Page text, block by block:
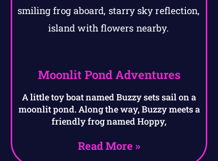
Moonlit Pond Adventures
A little toy boat named Buzzy sets sail on a
moonlit pond. Along the way, Buzzy meets a
friendly frog named Hoppy,
Read More »